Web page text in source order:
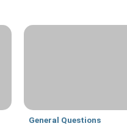
General Questions